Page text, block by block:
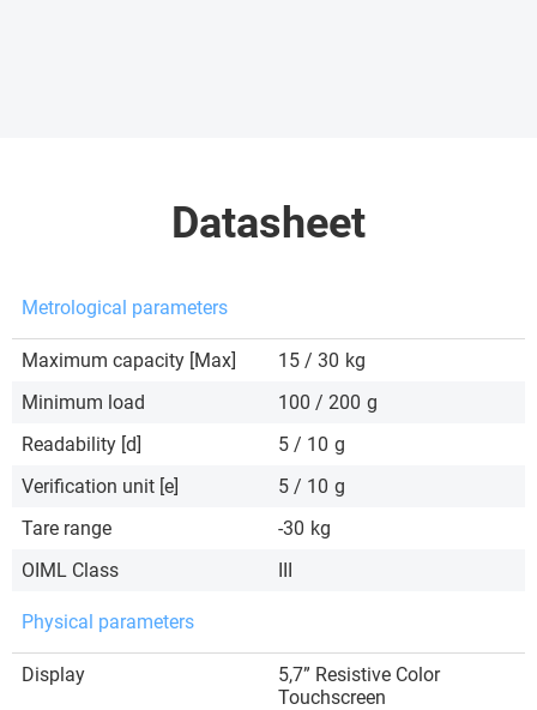
Datasheet
Metrological parameters
Maximum capacity [Max] 15 / 30 kg
Minimum load
100 / 200 g
Readability [d]
5 / 10 g
Verification unit [e]
5 / 10 g
Tare range
-30 kg
OIML Class
III
Physical parameters
Display
5,7” Resistive Color
Touchscreen